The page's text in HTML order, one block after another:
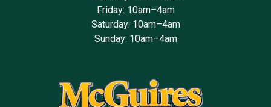
Friday: 10am–4am
Saturday: 10am–4am
Sunday: 10am–4am